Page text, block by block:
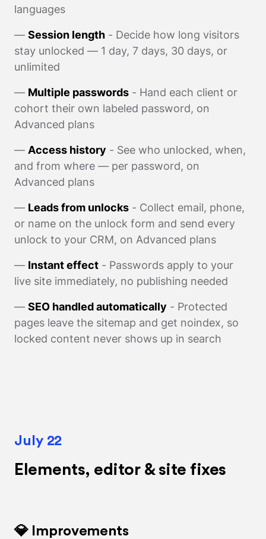
languages
— Session length - Decide how long visitors
stay unlocked — 1 day, 7 days, 30 days, or
unlimited
— Multiple passwords - Hand each client or
cohort their own labeled password, on
Advanced plans
— Access history - See who unlocked, when,
and from where — per password, on
Advanced plans
— Leads from unlocks - Collect email, phone,
or name on the unlock form and send every
unlock to your CRM, on Advanced plans
— Instant effect - Passwords apply to your
live site immediately, no publishing needed
— SEO handled automatically - Protected
pages leave the sitemap and get noindex, so
locked content never shows up in search
July 22
Elements, editor & site fixes
💎 Improvements